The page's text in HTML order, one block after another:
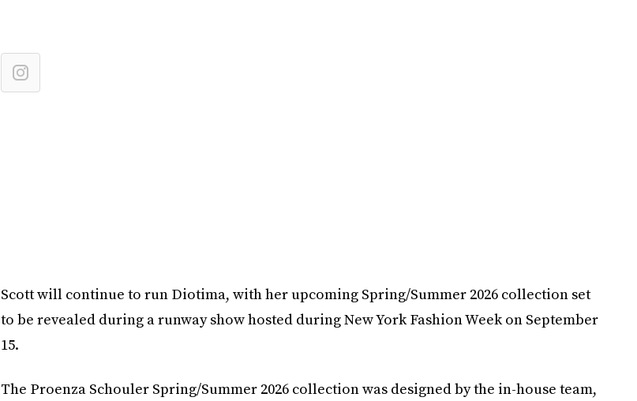
Scott will continue to run Diotima, with her upcoming Spring/Summer 2026 collection set
to be revealed during a runway show hosted during New York Fashion Week on September
15.
The Proenza Schouler Spring/Summer 2026 collection was designed by the in-house team,